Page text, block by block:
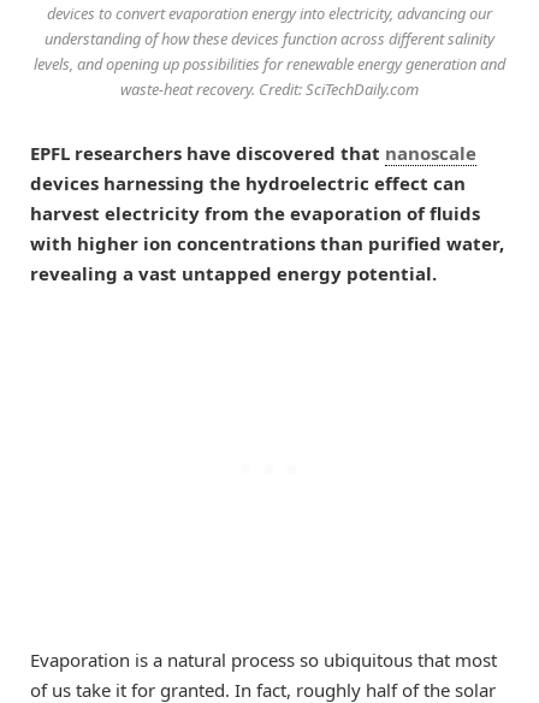
devices to convert evaporation energy into electricity, advancing our
understanding of how these devices function across different salinity
levels, and opening up possibilities for renewable energy generation and
waste-heat recovery. Credit: SciTechDaily.com
EPFL researchers have discovered that nanoscale
devices harnessing the hydroelectric effect can
harvest electricity from the evaporation of fluids
with higher ion concentrations than purified water,
revealing a vast untapped energy potential.
Evaporation is a natural process so ubiquitous that most
of us take it for granted. In fact, roughly half of the solar